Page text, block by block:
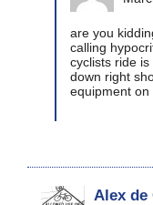
are you
calling
cyclists ride
down right
equipment on
Alex de